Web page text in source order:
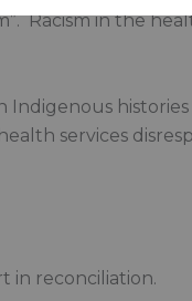
Racism in the
histories
services
in reconciliation.